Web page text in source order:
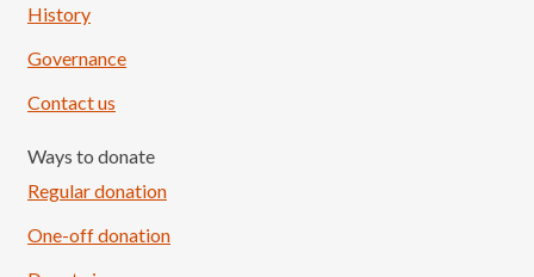
History
Governance
Contact us
Ways to donate
Regular donation
One-off donation